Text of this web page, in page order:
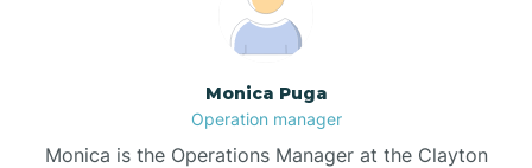
Brogden
Brookford
Monica Puga
Operation manager
Monica is the Operations Manager at the Clayton